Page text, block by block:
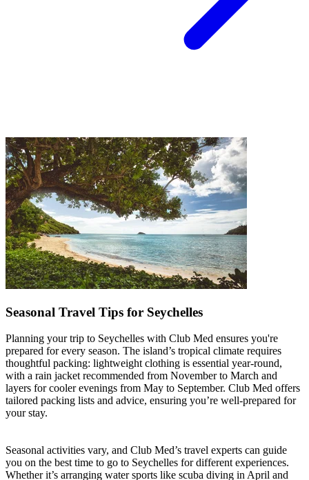
Seasonal Travel Tips for Seychelles
Planning your trip to Seychelles with Club Med ensures you're
prepared for every season. The island’s tropical climate requires
thoughtful packing: lightweight clothing is essential year-round,
with a rain jacket recommended from November to March and
layers for cooler evenings from May to September. Club Med offers
tailored packing lists and advice, ensuring you’re well-prepared for
your stay.
Seasonal activities vary, and Club Med’s travel experts can guide
you on the best time to go to Seychelles for different experiences.
Whether it’s arranging water sports like scuba diving in April and